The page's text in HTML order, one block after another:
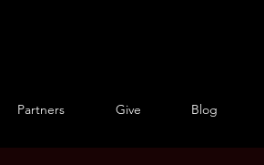
Partners Give Blog